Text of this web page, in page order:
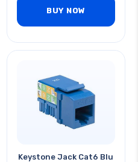
BUY NOW
Keystone Jack Cat6 Blu